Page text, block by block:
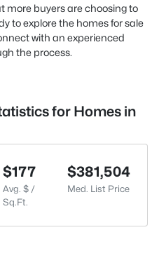
more buyers are choosing to
to explore the homes for sale
with an experienced
the process.
for Homes in
$177
Avg. $ /
Sq.Ft.
$381,504
Med. List Price